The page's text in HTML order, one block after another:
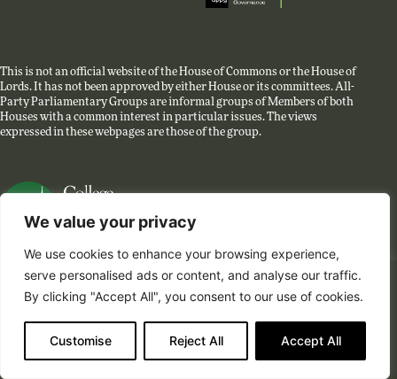
We value your privacy
We use cookies to enhance your browsing experience,
serve personalised ads or content, and analyse our traffic.
By clicking "Accept All", you consent to our use of cookies.
Customise Reject All Accept All
This is not an official website of the House of Commons or the House of
Lords. It has not been approved by either House or its committees. All-
Party Parliamentary Groups are informal groups of Members of both
Houses with a common interest in particular issues. The views
expressed in these webpages are those of the group.
Website created by College Green Group.
The APPG has transferred its activities to thePolicy
Liaison Group on ESG and is no longer active. You can
find all the group’s roundtable summaries, minutes and
reports until the 31st of March 2024 on this site.